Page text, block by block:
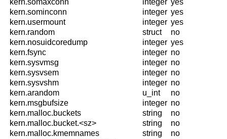
kern.somaxconn
integer yes
kern.sominconn
integer yes
kern.usermount
integer yes
kern.random
struct
no
kern.nosuidcoredump
integer yes
kern.fsync
integer no
kern.sysvmsg
integer no
kern.sysvsem
integer no
kern.sysvshm
integer no
kern.arandom
u_int
no
kern.msgbufsize
integer no
kern.malloc.buckets
string
no
kern.malloc.bucket.<sz>
string
no
kern.malloc.kmemnames
string
no